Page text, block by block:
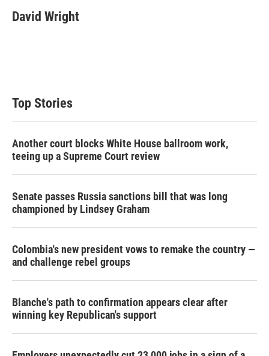
t
t
k
e
i
l
David Wright
Top Stories
Another court blocks White House ballroom work,
teeing up a Supreme Court review
Senate passes Russia sanctions bill that was long
championed by Lindsey Graham
Colombia's new president vows to remake the country —
and challenge rebel groups
Blanche's path to confirmation appears clear after
winning key Republican's support